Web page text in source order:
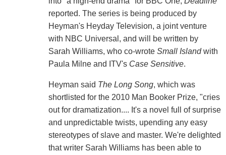
reported. The series is being produced by
Heyman's Heyday Television, a joint venture
with NBC Universal, and will be written by
Sarah Williams, who co-wrote Small Islandwith
Paula Milne and ITV's Case Sensitive.
Heyman said The Long Song, which was
shortlisted for the 2010 Man Booker Prize, "cries
out for dramatization.... It's a novel full of surprise
and unpredictable twists, upending any easy
stereotypes of slave and master. We're delighted
that writer Sarah Williams has been able to